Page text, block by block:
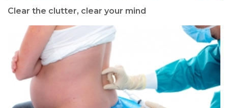
Clear the clutter, clear your mind